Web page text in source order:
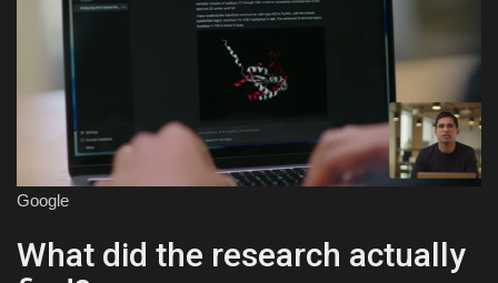
Google
What did the research actually